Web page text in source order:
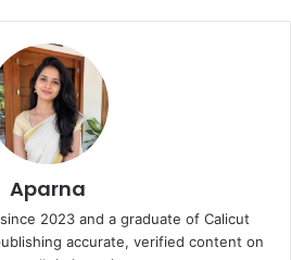
Aparna
2023 and a graduate of Calicut
accurate, verified content on